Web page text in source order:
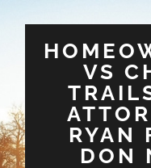
VS
RYAN
DON